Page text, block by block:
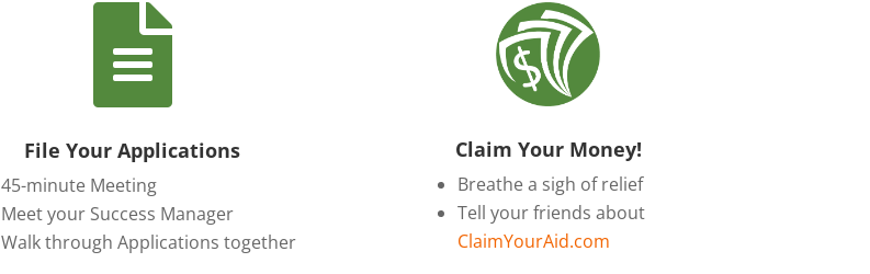

File Your Applications
45-minute Meeting
Meet your Success Manager
Walk through Applications together
Claim Your Money!
Breathe a sigh of relief
Tell your friends about
ClaimYourAid.com